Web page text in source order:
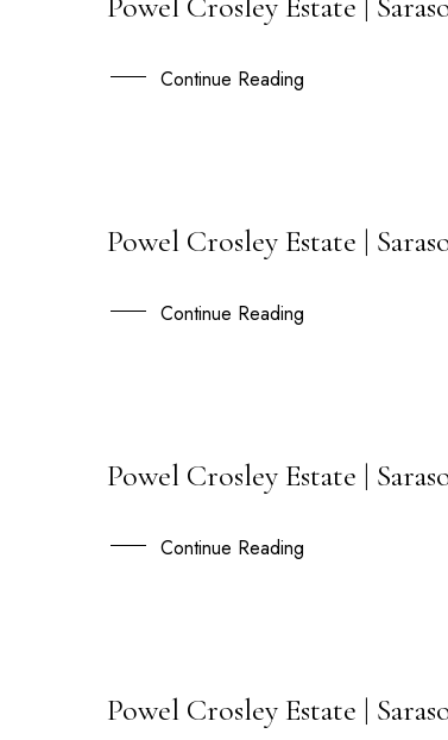
11
JUL
Continue Reading
02
JUN
Powel Crosley Estate |
Continue Reading
30
DEC
Powel Crosley Estate |
Continue Reading
Powel Crosley Estate |